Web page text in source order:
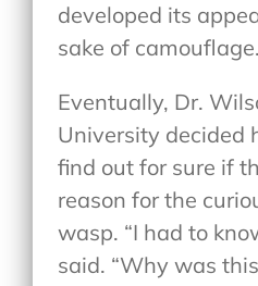
developed its
sake of camouflage.
Eventually, Dr.
University decided
find out for sure if
reason for the
wasp. “I had to
said. “Why was this